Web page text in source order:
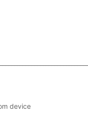
device